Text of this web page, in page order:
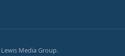
Lewis Media Group.